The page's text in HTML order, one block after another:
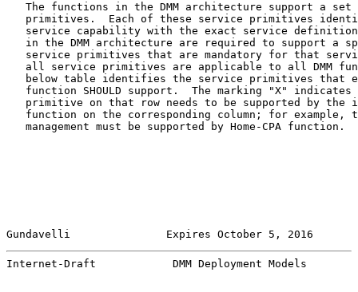
The functions in the DMM architecture support a set
primitives.  Each of these service primitives
service capability with the exact service
in the DMM architecture are required to support a
service primitives that are mandatory for that
all service primitives are applicable to all DMM
below table identifies the service primitives that
function SHOULD support.  The marking "X" indicates
primitive on that row needs to be supported by the
function on the corresponding column; for example,
   management must be supported by Home-CPA function.
Gundavelli               Expires October 5, 2016
Internet-Draft            DMM Deployment Models